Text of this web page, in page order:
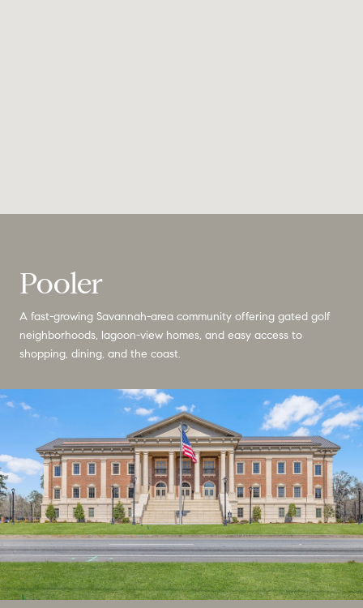
Pooler
A fast-growing Savannah-area community offering gated golf
neighborhoods, lagoon-view homes, and easy access to
shopping, dining, and the coast.